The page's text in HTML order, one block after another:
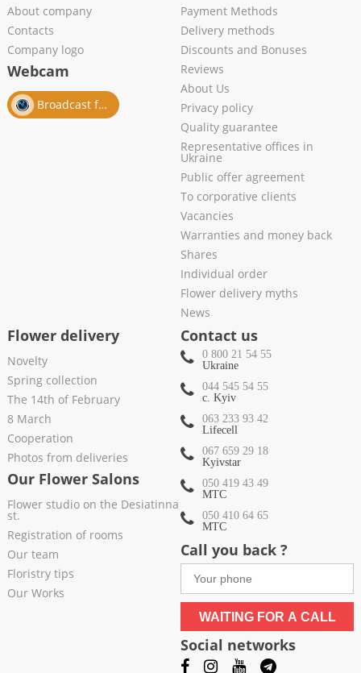
About company
Contacts
Company logo
Webcam
Broadcast from salon
Payment Methods
Delivery methods
Discounts and Bonuses
Reviews
About Us
Privacy policy
Quality guarantee
Representative offices in
Ukraine
Public offer agreement
To corporative clients
Vacancies
Warranties and money back
Shares
Individual order
Flower delivery myths
News
Flower delivery
Novelty
Spring collection
The 14th of February
8 March
Cooperation
Photos from deliveries
Our Flower Salons
Flower studio on the Desiatinna
st.
Registration of rooms
Our team
Floristry tips
Our Works
Contact us
0 800 21 54 55
Ukraine
044 545 54 55
c. Kyiv
063 233 93 42
Lifecell
067 659 29 18
Kyivstar
050 419 43 49
МТС
050 410 64 65
МТС
Call you back ?
WAITING FOR A CALL
Social networks